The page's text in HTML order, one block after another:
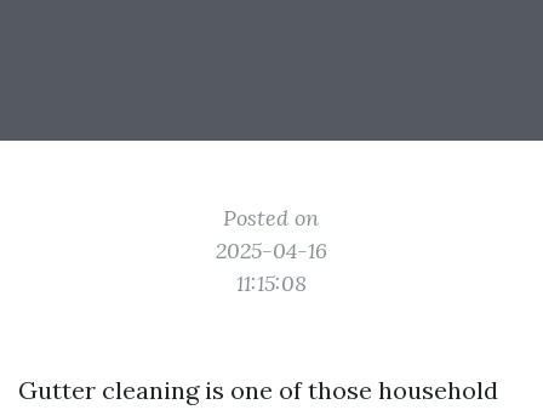
Posted on
2025-04-16
11:15:08
Gutter cleaning is one of those household